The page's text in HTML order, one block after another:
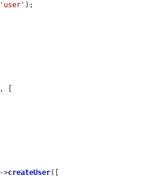
'user' );
, [
->createUser([